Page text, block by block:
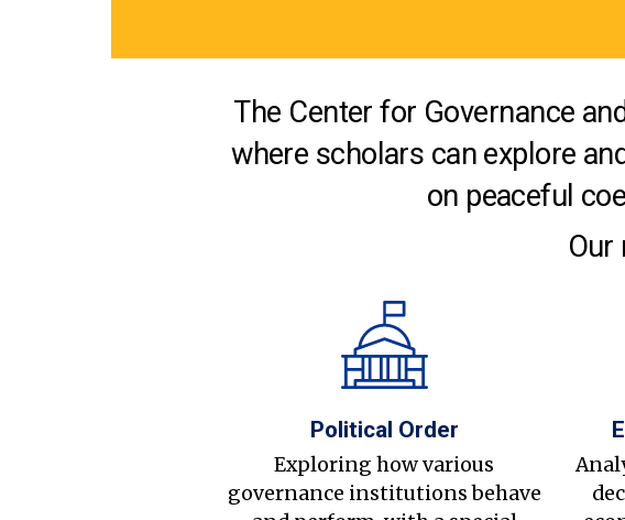
The Center for Governance
where scholars can explore
on peaceful
Our
Political Order
Exploring how various
governance institutions behave